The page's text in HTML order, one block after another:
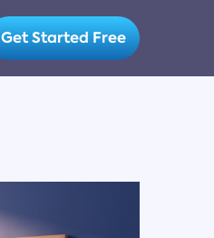
Get Started Free